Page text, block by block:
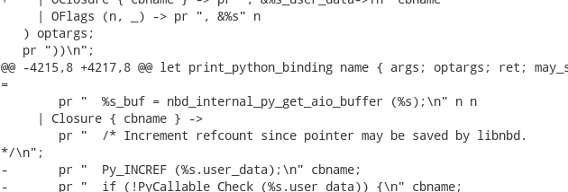
     | OFlags (n, _) -> pr ", &%s" n
   ) optargs;
   pr "))\n";
@@ -4215,8 +4217,8 @@ let print_python_binding name { args; optargs; ret;
=
        pr "  %s_buf = nbd_internal_py_get_aio_buffer (%s);\n" n n
     | Closure { cbname } ->
        pr "  /* Increment refcount since pointer may be saved by libnbd.
*/\n";
-       pr "  Py_INCREF (%s.user_data);\n" cbname;
-       pr "  if (!PyCallable_Check (%s.user_data)) {\n" cbname;